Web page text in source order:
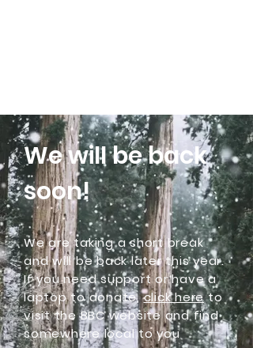
We will be back
soon!
We are taking a short break
and will be back later this year.
If you need support or have a
laptop to donate,click hereto
visit the BBC website and find
somewhere local to you